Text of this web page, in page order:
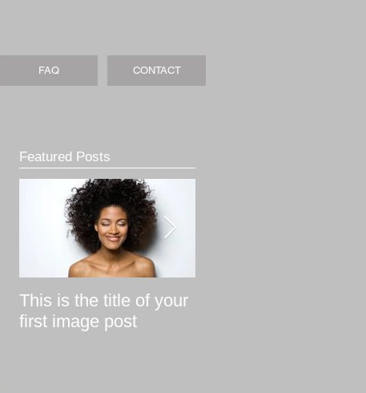
Featured Posts
This is the title of your
first image post
FAQ CONTACT